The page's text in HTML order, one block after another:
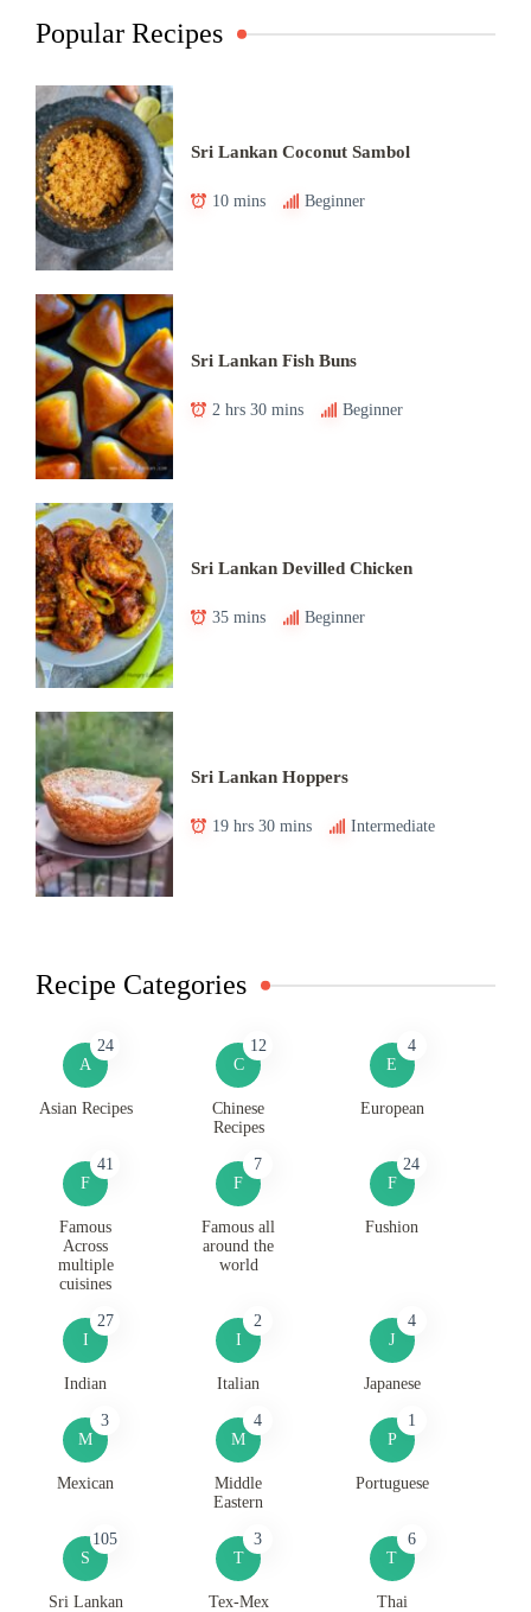
Popular Recipes
Sri Lankan Coconut Sambol
10 mins Beginner
Sri Lankan Fish Buns
2 hrs 30 mins Beginner
Sri Lankan Devilled Chicken
35 mins Beginner
Sri Lankan Hoppers
19 hrs 30 mins Intermediate
Recipe Categories
A
24
Asian Recipes
C
12
Chinese
Recipes
E
4
European
F
41
Famous
Across
multiple
cuisines
F
7
Famous all
around the
world
F
24
Fushion
I
27
Indian
I
2
Italian
J
4
Japanese
M
3
Mexican
M
4
Middle
Eastern
P
1
Portuguese
S
105
Sri Lankan
T
3
Tex-Mex
T
6
Thai